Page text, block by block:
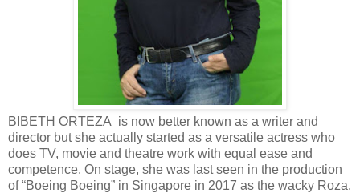
BIBETH ORTEZA is now better known as a writer and
director but she actually started as a versatile actress who
does TV, movie and theatre work with equal ease and
competence. On stage, she was last seen in the production
of “Boeing Boeing” in Singapore in 2017 as the wacky Roza.